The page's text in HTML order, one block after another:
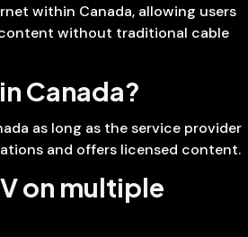
within Canada, allowing users
without traditional cable
Canada?
as long as the service provider
and offers licensed content.
on multiple